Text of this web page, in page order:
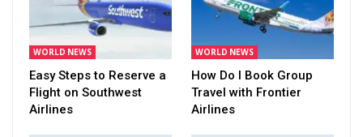
WORLD NEWS
Easy Steps to Reserve a
Flight on Southwest
Airlines
WORLD NEWS
How Do I Book Group
Travel with Frontier
Airlines